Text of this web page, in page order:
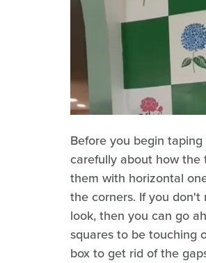
Before you begin
carefully about how the
them with horizontal
the corners. If you
look, then you can go
squares to be touching
box to get rid of the